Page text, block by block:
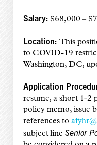
Salary: $68,000 –
Location: This
to COVID-19
Washington, DC,
Application
resume, a short 1-2
policy memo, issue
references to
subject line Senior